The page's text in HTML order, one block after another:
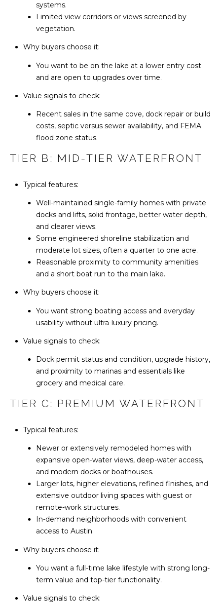
L
C
O
P
S
O
C
I
R
G
B
C
O
N
T
T
systems.
Limited view corridors or views screened by
vegetation.
Why buyers choose it:
You want to be on the lake at a lower entry cost
and are open to upgrades over time.
Value signals to check:
Recent sales in the same cove, dock repair or build
costs, septic versus sewer availability, and FEMA
flood zone status.
TIER B: MID-TIER WATERFRONT
Typical features:
Well-maintained single-family homes with private
docks and lifts, solid frontage, better water depth,
and clearer views.
Some engineered shoreline stabilization and
moderate lot sizes, often a quarter to one acre.
Reasonable proximity to community amenities
and a short boat run to the main lake.
Why buyers choose it:
You want strong boating access and everyday
usability without ultra-luxury pricing.
Value signals to check:
Dock permit status and condition, upgrade history,
and proximity to marinas and essentials like
grocery and medical care.
TIER C: PREMIUM WATERFRONT
Typical features:
Newer or extensively remodeled homes with
expansive open-water views, deep-water access,
and modern docks or boathouses.
Larger lots, higher elevations, refined finishes, and
extensive outdoor living spaces with guest or
remote-work structures.
In-demand neighborhoods with convenient
access to Austin.
Why buyers choose it:
You want a full-time lake lifestyle with strong long-
term value and top-tier functionality.
Value signals to check:
or reply
link in the
emails.
Message
frequency
Privacy
SUBMIT
R
L
A
E
A
Y
G
O
5
1
2
.
5
8
5
7